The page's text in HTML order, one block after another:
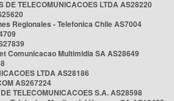
DE TELECOMUNICACOES LTDA AS28220
Regionales - Telefonica Chile AS7004
Comunicacao Multimidia SA AS28649
LTDA AS28186
AS267224
TELECOMUNICACOES S.A. AS28598